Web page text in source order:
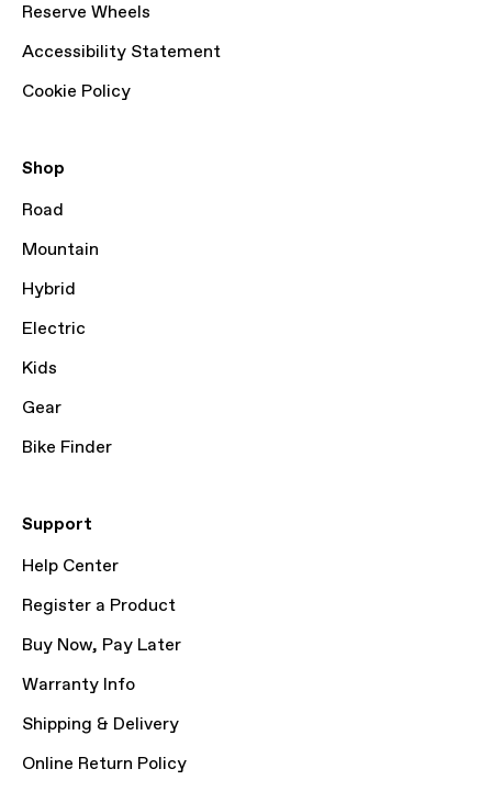
Reserve Wheels
Accessibility Statement
Cookie Policy
Shop
Road
Mountain
Hybrid
Electric
Kids
Gear
Bike Finder
Support
Help Center
Register a Product
Buy Now, Pay Later
Warranty Info
Shipping & Delivery
Online Return Policy